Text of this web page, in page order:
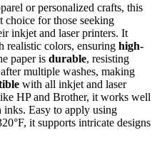
or personalized crafts, this
choice for those seeking
inkjet and laser printers. It
realistic colors, ensuring high-
paper is durable, resisting
multiple washes, making
with all inkjet and laser
HP and Brother, it works well
Easy to apply using
it supports intricate designs